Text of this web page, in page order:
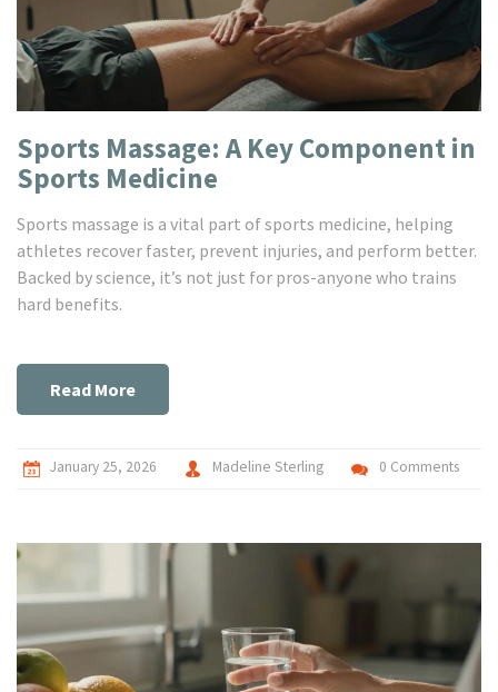
Sports Massage: A Key Component in
Sports Medicine
Sports massage is a vital part of sports medicine, helping
athletes recover faster, prevent injuries, and perform better.
Backed by science, it’s not just for pros-anyone who trains
hard benefits.
Read More
January 25, 2026 Madeline Sterling 0 Comments